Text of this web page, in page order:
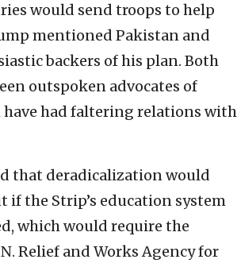
would send troops to help
mentioned Pakistan and
backers of his plan. Both
outspoken advocates of
have had faltering relations with
that deradicalization would
if the Strip’s education system
which would require the
Relief and Works Agency for